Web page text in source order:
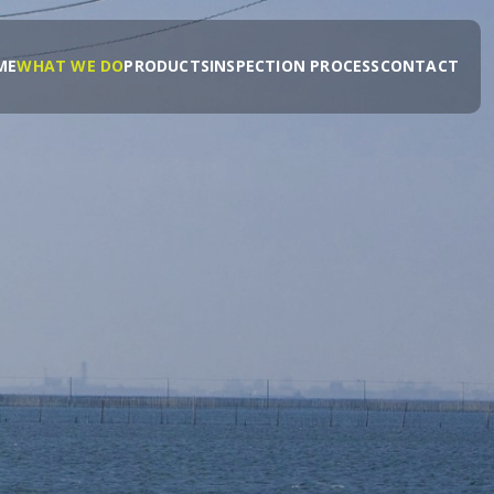
WHAT WE DOPRODUCTSINSPECTION PROCESSCONTACT